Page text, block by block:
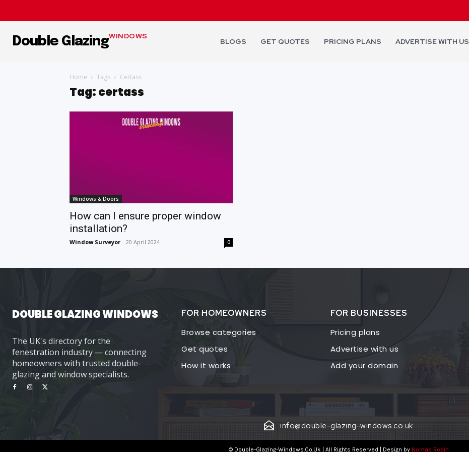
Double GlazingWINDOWS
BLOGS GET QUOTES PRICING PLANS ADVERTISE WITH US
Home Tags Certass
Tag: certass
Windows & Doors
How can I ensure proper window
installation?
Window Surveyor - 20 April 2024 0
DOUBLE GLAZING WINDOWS
The UK's directory for the
fenestration industry — connecting
homeowners with trusted double-
glazing and window specialists.
FOR HOMEOWNERS
Browse categories
Get quotes
How it works
FOR BUSINESSES
Pricing plans
Advertise with us
Add your domain
info@double-glazing-windows.co.uk
© Double-Glazing-Windows.Co.Uk | All Rights Reserved | Design by Nomad Robin